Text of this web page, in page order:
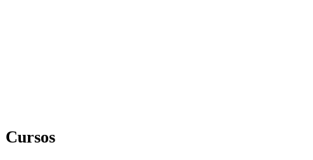
Cursos